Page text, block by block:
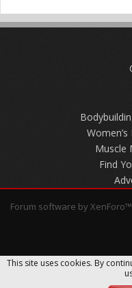
Muscle
Find
Forum software by XenForo™
This site uses cookies. By